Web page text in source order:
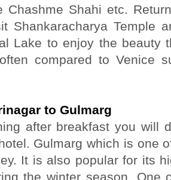
Chashme Shahi etc.
Shankaracharya Temple
Lake to enjoy the beauty
compared to Venice
to Gulmarg
after breakfast you will
Gulmarg which is one
It is also popular for its
the winter season. One